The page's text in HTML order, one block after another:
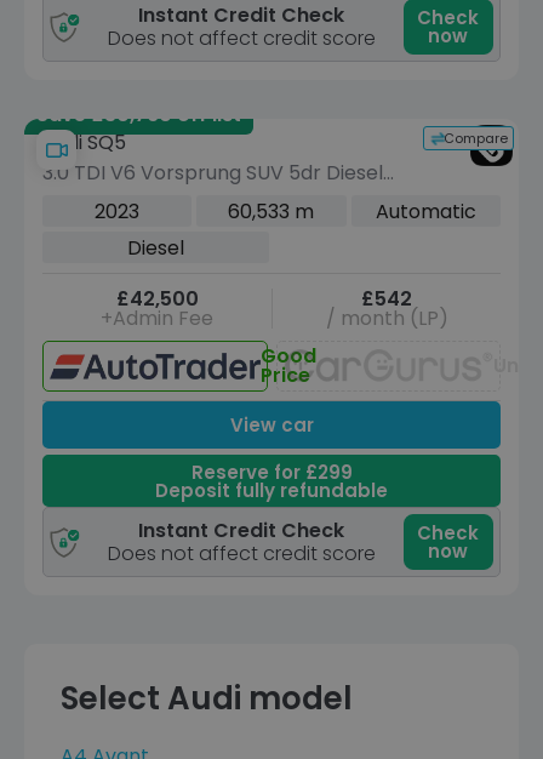
Instant Credit Check
Does not affect credit score
Check
now
Save £30,760 off list
Compare
Audi SQ5
3.0 TDI V6 Vorsprung SUV 5dr Diesel
Tiptronic quattro Euro 6 (s/s) (341 ps)
2023 60,533 m
Automatic
Diesel
£42,500
+Admin Fee
£542
/ month (LP)
Good
Price
View car
Reserve for £299
Deposit fully refundable
Instant Credit Check
Does not affect credit score
Check
now
Select Audi model